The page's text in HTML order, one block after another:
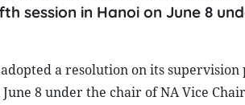
session in Hanoi on June 8
a resolution on its
8 under the chair of NA Vice